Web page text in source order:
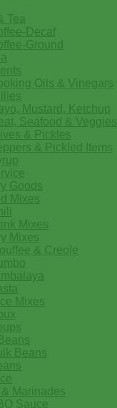
Tea
Decaf
Ground
Oils & Vinegars
Mustard, Ketchup
Seafood & Veggies
& Pickles
& Pickled Items
Goods
Mixes
Mixes
Mixes
& Creole
Mixes
Beans
Marinades
Sauce